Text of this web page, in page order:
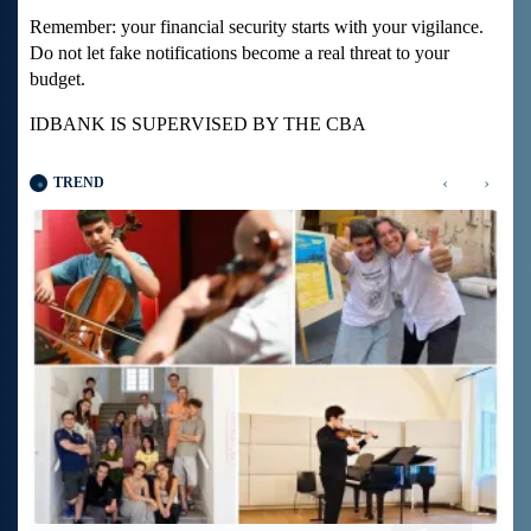
Remember: your financial security starts with your vigilance.
Do not let fake notifications become a real threat to your
budget.
IDBANK IS SUPERVISED BY THE CBA
TREND ‹ ›